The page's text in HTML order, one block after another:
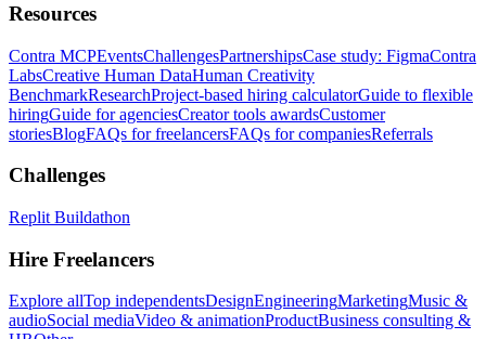
Resources
Contra MCPEventsChallengesPartnershipsCase study: FigmaContra
LabsCreative Human DataHuman Creativity
BenchmarkResearchProject-based hiring calculatorGuide to flexible
hiringGuide for agenciesCreator tools awardsCustomer
storiesBlogFAQs for freelancersFAQs for companiesReferrals
Challenges
Replit Buildathon
Hire Freelancers
Explore allTop independentsDesignEngineeringMarketingMusic &
audioSocial mediaVideo & animationProductBusiness consulting &